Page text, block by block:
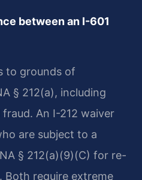
between an I-601
to grounds of
§ 212(a), including
An I-212 waiver
are subject to a
§ 212(a)(9)(C) for re-
Both require extreme